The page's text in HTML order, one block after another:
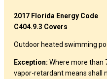
2017 Florida Energy Code
C404.9.3 Covers
Outdoor heated swimming
Exception: Where more than
vapor-retardant means shall